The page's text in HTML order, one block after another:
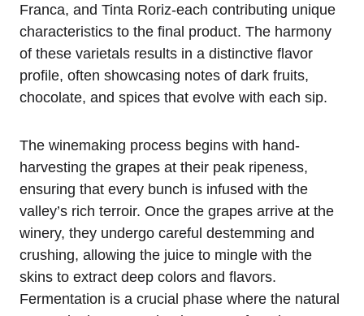
Franca, and Tinta Roriz-each contributing unique
characteristics to the final product. The harmony
of these varietals results in a distinctive flavor
profile, often showcasing notes of dark fruits,
chocolate, and spices that evolve with each sip.
The winemaking process begins with hand-
harvesting the grapes at their peak ripeness,
ensuring that every bunch is infused with the
valley’s rich terroir. Once the grapes arrive at the
winery, they undergo careful destemming and
crushing, allowing the juice to mingle with the
skins to extract deep colors and flavors.
Fermentation is a crucial phase where the natural